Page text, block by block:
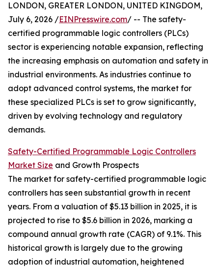
LONDON, GREATER LONDON, UNITED KINGDOM,
July 6, 2026 /EINPresswire.com/ -- The safety-
certified programmable logic controllers (PLCs)
sector is experiencing notable expansion, reflecting
the increasing emphasis on automation and safety in
industrial environments. As industries continue to
adopt advanced control systems, the market for
these specialized PLCs is set to grow significantly,
driven by evolving technology and regulatory
demands.
Safety-Certified Programmable Logic Controllers
Market Size and Growth Prospects
The market for safety-certified programmable logic
controllers has seen substantial growth in recent
years. From a valuation of $5.13 billion in 2025, it is
projected to rise to $5.6 billion in 2026, marking a
compound annual growth rate (CAGR) of 9.1%. This
historical growth is largely due to the growing
adoption of industrial automation, heightened